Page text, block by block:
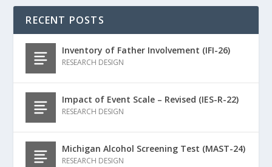
RECENT POSTS
Inventory of Father Involvement (IFI-26)
RESEARCH DESIGN
Impact of Event Scale – Revised (IES-R-22)
RESEARCH DESIGN
Michigan Alcohol Screening Test (MAST-24)
RESEARCH DESIGN